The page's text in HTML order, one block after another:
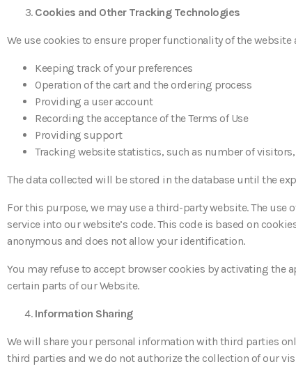
Cookies and Other Tracking Technologies
We use cookies to ensure proper functionality of the
Keeping track of your preferences
Operation of the cart and the ordering process
Providing a user account
Recording the acceptance of the Terms of Use
Providing support
Tracking website statistics, such as number of
The data collected will be stored in the database until the
For this purpose, we may use a third-party website. The
service into our website’s code. This code is based on
anonymous and does not allow your identification.
You may refuse to accept browser cookies by activating the
certain parts of our Website.
Information Sharing
We will share your personal information with third parties
third parties and we do not authorize the collection of our